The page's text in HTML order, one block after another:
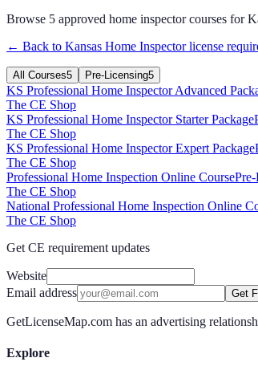
Browse 5 approved home inspectorcourses for
← Back to Kansas Home Inspectorlicense
All Courses5 Pre-Licensing5
KS Professional Home Inspector Advanced
The CE Shop
KS Professional Home Inspector Starter Package
The CE Shop
KS Professional Home Inspector Expert Package
The CE Shop
Professional Home Inspection Online Course
The CE Shop
National Professional Home Inspection Online
The CE Shop
Get CE requirement updates
Website
Email address
Get
GetLicenseMap.com has an advertising
Explore